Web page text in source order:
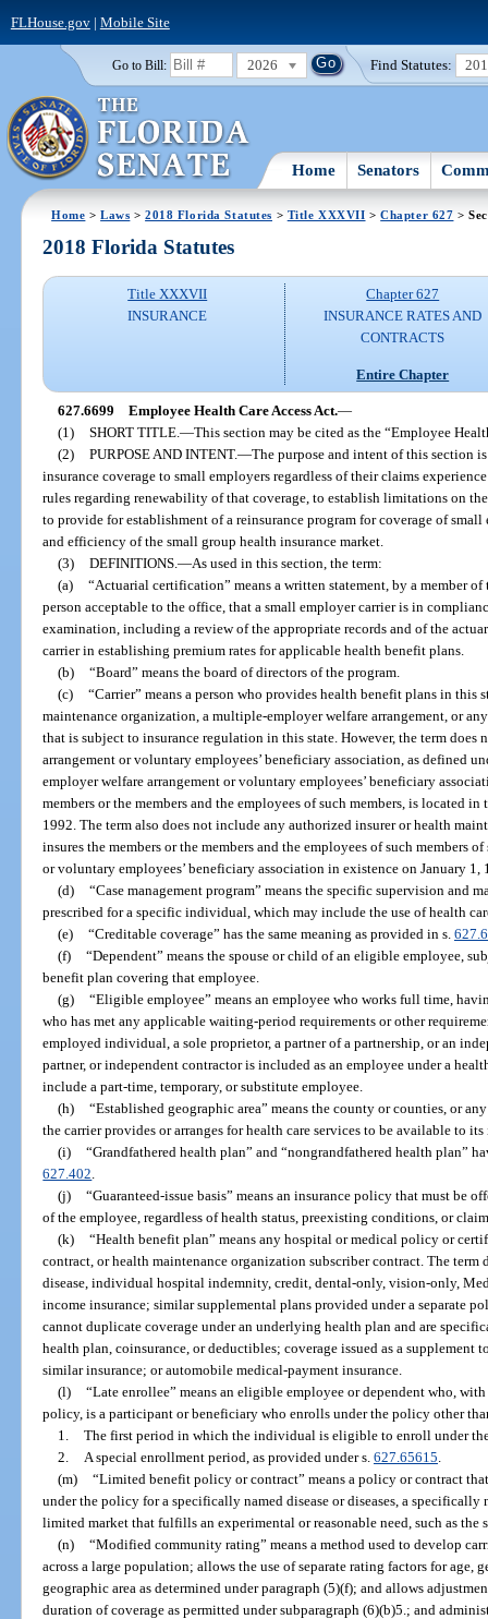
FLHouse.gov| Mobile Site
Go to Bill: 2026 Find Statutes:
Home Senators
Home >Laws >2018 Florida Statutes > Title XXXVII >Chapter 627 >
2018 Florida Statutes
Title XXXVII
INSURANCE
Chapter 627
INSURANCE RATES AND
CONTRACTS
Entire Chapter
627.6699 Employee Health Care Access Act.—
(1) SHORT TITLE. —This section may be cited as the “Employee
(2) PURPOSE AND INTENT.—The purpose and intent of this section
insurance coverage to small employers regardless of their claims
rules regarding renewability of that coverage, to establish limitations on
to provide for establishment of a reinsurance program for coverage of
and efficiency of the small group health insurance market.
(3) DEFINITIONS. —As used in this section, the term:
(a) “Actuarial certification” means a written statement, by a member
person acceptable to the office, that a small employer carrier is in
examination, including a review of the appropriate records and of the
carrier in establishing premium rates for applicable health benefit plans.
(b) “Board” means the board of directors of the program.
(c) “Carrier” means a person who provides health benefit plans in this
maintenance organization, a multiple-employer welfare arrangement, or
that is subject to insurance regulation in this state. However, the term
arrangement or voluntary employees’ beneficiary association, as defined
employer welfare arrangement or voluntary employees’ beneficiary
members or the members and the employees of such members, is located
1992. The term also does not include any authorized insurer or health
insures the members or the members and the employees of such members
or voluntary employees’ beneficiary association in existence on January 1,
(d) “Case management program” means the specific supervision and
prescribed for a specific individual, which may include the use of health
(e) “Creditable coverage” has the same meaning as provided in s.
(f) “Dependent” means the spouse or child of an eligible employee,
benefit plan covering that employee.
(g) “Eligible employee” means an employee who works full time,
who has met any applicable waiting-period requirements or other
employed individual, a sole proprietor, a partner of a partnership, or an
partner, or independent contractor is included as an employee under a
include a part-time, temporary, or substitute employee.
(h) “Established geographic area” means the county or counties, or
the carrier provides or arranges for health care services to be available to its
(i) “Grandfathered health plan” and “nongrandfathered health plan”
627.402
(j) “Guaranteed-issue basis” means an insurance policy that must be
of the employee, regardless of health status, preexisting conditions, or
(k) “Health benefit plan” means any hospital or medical policy or
contract, or health maintenance organization subscriber contract. The
disease, individual hospital indemnity, credit, dental-only, vision-only,
income insurance; similar supplemental plans provided under a separate
cannot duplicate coverage under an underlying health plan and are
health plan, coinsurance, or deductibles; coverage issued as a
similar insurance; or automobile medical-payment insurance.
(l) “Late enrollee” means an eligible employee or dependent who,
policy, is a participant or beneficiary who enrolls under the policy other
1. The first period in which the individual is eligible to enroll under
2.
A special enrollment period, as provided under s. 627.65615
(m) “Limited benefit policy or contract” means a policy or contract
under the policy for a specifically named disease or diseases, a
limited market that fulfills an experimental or reasonable need, such as the
(n) “Modified community rating” means a method used to develop
across a large population; allows the use of separate rating factors for age,
geographic area as determined under paragraph (5)(f); and allows
duration of coverage as permitted under subparagraph (6)(b)5.; and